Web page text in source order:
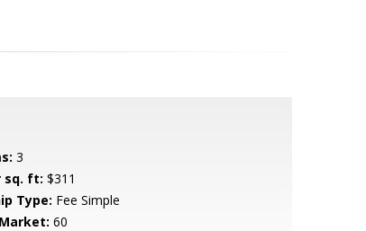
3
sq. ft: $311
Type: Fee Simple
60